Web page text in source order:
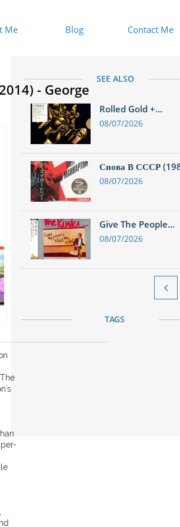
Me Blog Contact Me
Rolled Gold +...
08/07/2026
Снова В СССР
08/07/2026
Give The People...
08/07/2026
SEE ALSO
TAGS

- George